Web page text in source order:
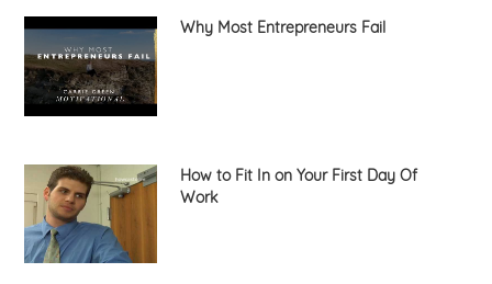
Why Most Entrepreneurs Fail
How to Fit In on Your First Day Of
Work